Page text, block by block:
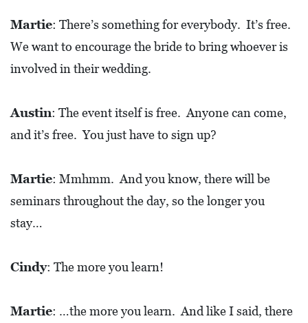
Martie: There’s something for everybody. It’s free.
We want to encourage the bride to bring whoever is
involved in their wedding.
Austin: The event itself is free. Anyone can come,
and it’s free. You just have to sign up?
Martie: Mmhmm. And you know, there will be
seminars throughout the day, so the longer you
stay…
Cindy: The more you learn!
Martie: …the more you learn. And like I said, there